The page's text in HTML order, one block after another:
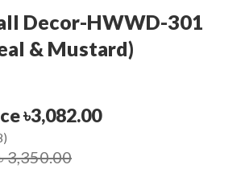
Decor-HWWD-301
& Mustard)
৳3,082.00
3,350.00